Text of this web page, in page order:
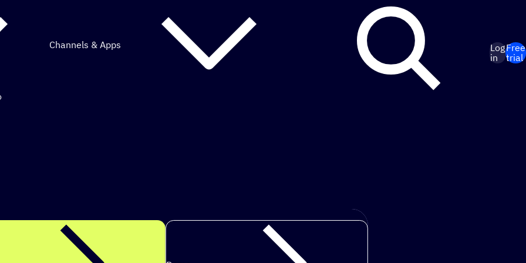
Channels & Apps
Log
in
Free
trial
to achie